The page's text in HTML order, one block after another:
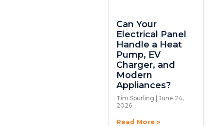
Can Your
Electrical Panel
Handle a Heat
Pump, EV
Charger, and
Modern
Appliances?
Tim Spurling
June 24,
2026
Read More »